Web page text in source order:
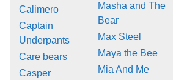
Calimero
Captain
Underpants
Care bears
Casper
Masha and The
Bear
Max Steel
Maya the Bee
Mia And Me